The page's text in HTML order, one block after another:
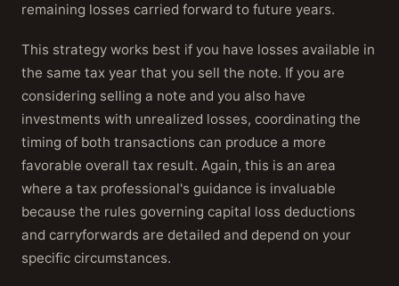
remaining losses carried forward to future years.
This strategy works best if you have losses available in
the same tax year that you sell the note. If you are
considering selling a note and you also have
investments with unrealized losses, coordinating the
timing of both transactions can produce a more
favorable overall tax result. Again, this is an area
where a tax professional's guidance is invaluable
because the rules governing capital loss deductions
and carryforwards are detailed and depend on your
specific circumstances.